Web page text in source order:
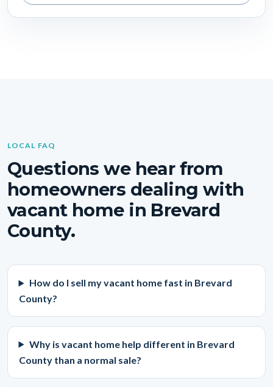
LOCAL FAQ
Questions we hear from
homeowners dealing with
vacant home in Brevard
County.
How do I sell my vacant home fast in Brevard
County?
Why is vacant home help different in Brevard
County than a normal sale?